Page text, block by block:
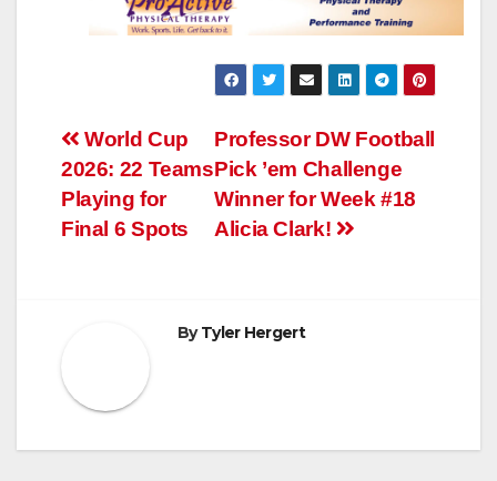
Post
navigation
Professor DW Football
Pick ’em Challenge
Winner for Week #18
Alicia Clark!
World Cup
2026: 22 Teams
Playing for
Final 6 Spots
ByTyler Hergert